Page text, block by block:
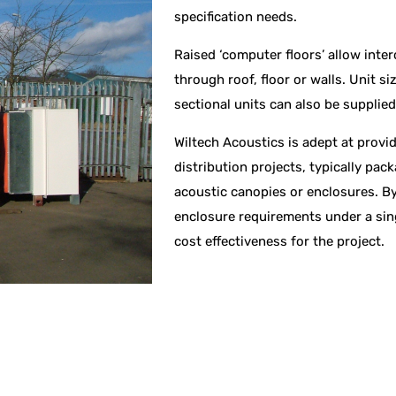
specification needs.
Raised ‘computer floors’ allow
through roof, floor or walls. Unit
sectional units can also be
Wiltech Acoustics is adept at
distribution projects, typically
acoustic canopies or enclosures.
enclosure requirements under a
cost effectiveness for the project.